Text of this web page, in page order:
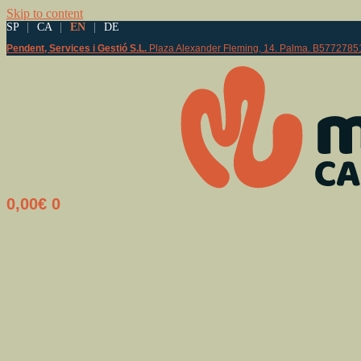
Skip to content
SP CA EN DE
Pendent, Services i Gestió S.L. Plaza Alexander Fleming, 14. Palma.
0,00€ 0